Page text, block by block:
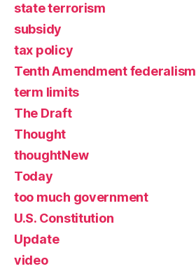
state terrorism
subsidy
tax policy
Tenth Amendment federalism
term limits
The Draft
Thought
thoughtNew
Today
too much government
U.S. Constitution
Update
video